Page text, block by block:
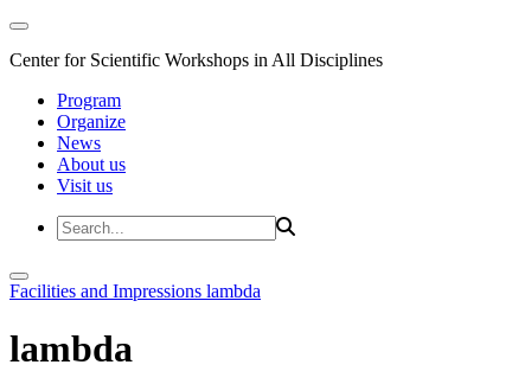
Center for Scientific Workshops in All Disciplines
Program
Organize
News
About us
Visit us
Facilities and Impressions lambda
lambda